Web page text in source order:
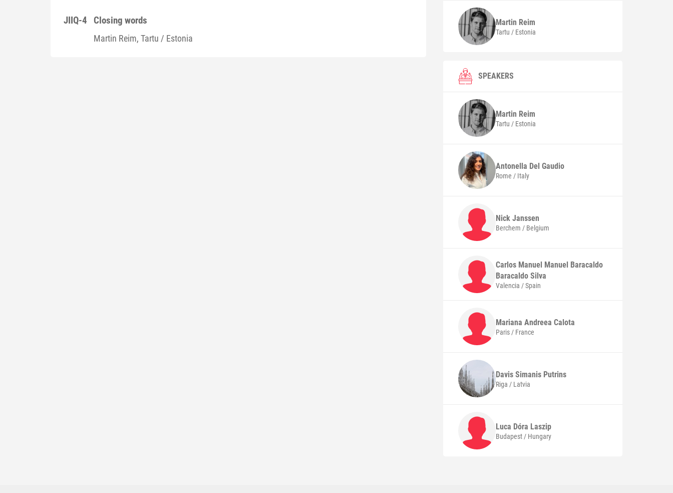
JIIQ-4 Closing words
Martin Reim, Tartu / Estonia
Martin Reim
Tartu / Estonia
SPEAKERS
Martin Reim
Tartu / Estonia
Antonella Del Gaudio
Rome / Italy
NickJanssen
Berchem / Belgium
Carlos Manuel Manuel Baracaldo
Baracaldo Silva
Valencia / Spain
Mariana AndreeaCalota
Paris / France
Davis Simanis Putrins
Riga / Latvia
Luca Dóra Laszip
Budapest / Hungary